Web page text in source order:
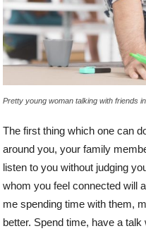
Pretty young woman talking with friends
The first thing which one can
around you, your family
listen to you without judging
whom you feel connected will
me spending time with them,
better. Spend time, have a